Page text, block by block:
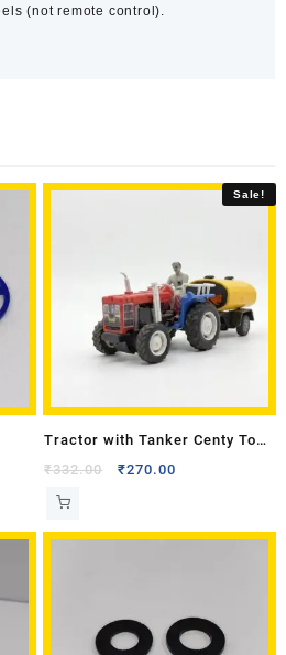
(not remote control).
Sale!
Tractor with Tanker Centy Toy
Model
₹332.00 ₹270.00